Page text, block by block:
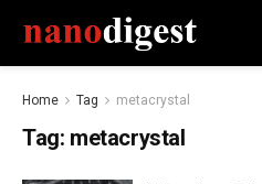
Home Tag metacrystal
Tag: metacrystal